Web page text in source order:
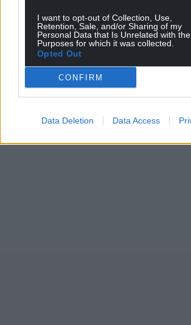
I want to opt-out of Collection, Use,
Retention, Sale, and/or Sharing of my
Personal Data that Is Unrelated with the
Purposes for which it was collected.
Opted Out
CONFIRM
Data Deletion Data Access
profit, national news service for
Wales,by the people of